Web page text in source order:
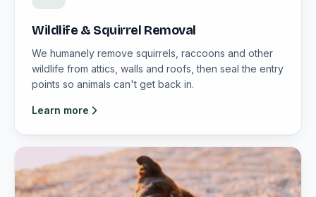
Wildlife & Squirrel Removal
We humanely remove squirrels, raccoons and other
wildlife from attics, walls and roofs, then seal the entry
points so animals can't get back in.
Learn more